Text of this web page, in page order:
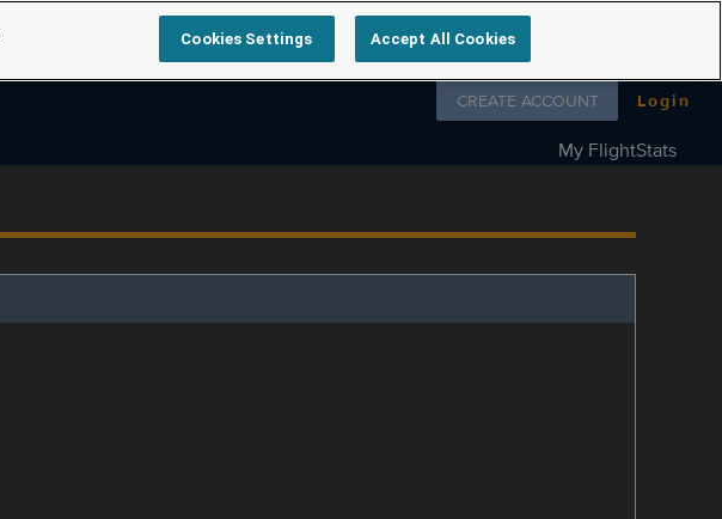
Follow us on
CREATE ACCOUNT Login
My FlightStats
Cookies Settings Accept All Cookies